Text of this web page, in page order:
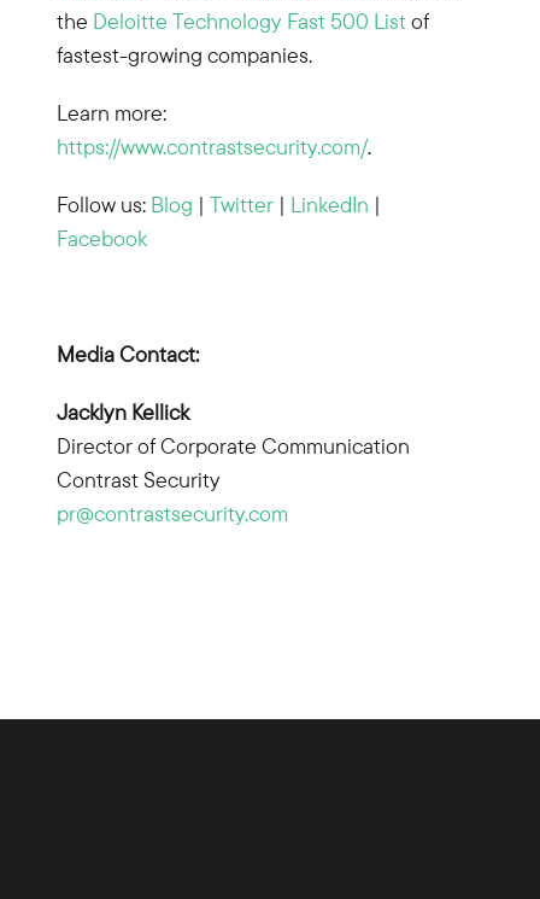
the Deloitte Technology Fast 500 Listof
fastest-growing companies.
Learn more:
https://www.contrastsecurity.com/.
Follow us: Blog | Twitter | LinkedIn |
Facebook
Media Contact:
Jacklyn Kellick
Director of Corporate Communication
Contrast Security
pr@contrastsecurity.com